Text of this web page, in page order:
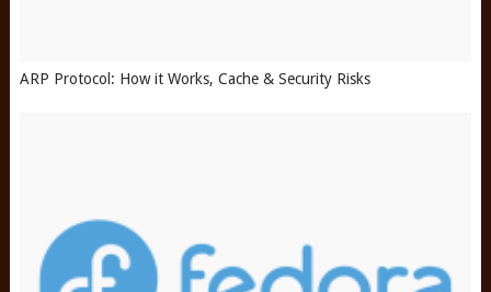
ARP Protocol: How it Works, Cache & Security Risks